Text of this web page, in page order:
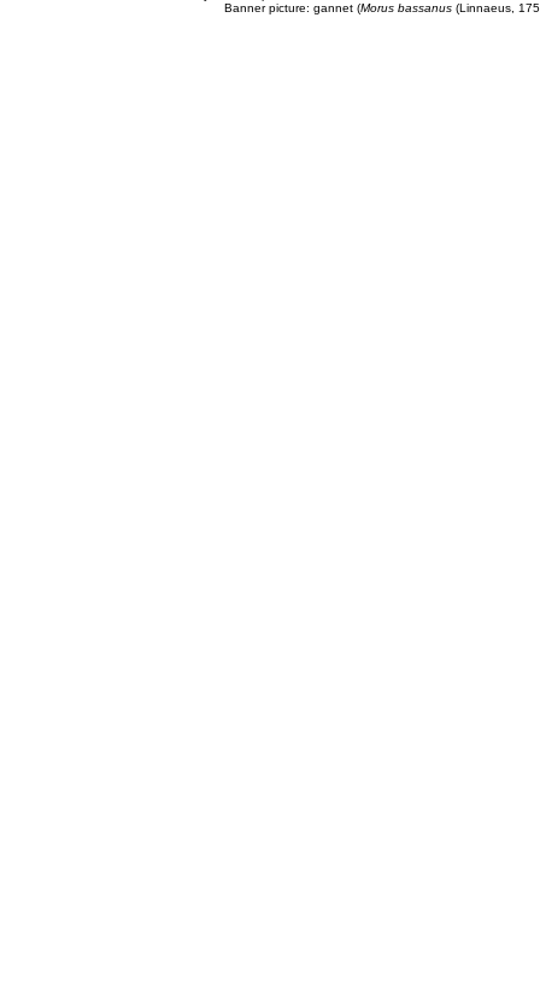
Banner picture: gannet (Morus bassanus(Linnaeus,